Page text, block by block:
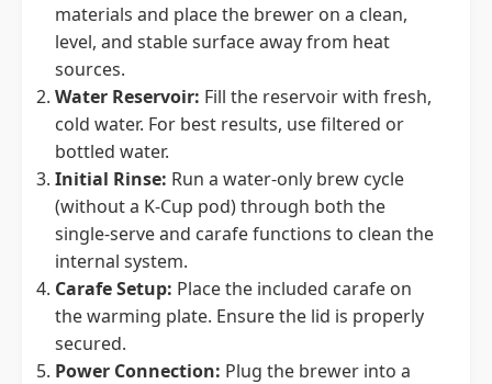
materials and place the brewer on a clean,
level, and stable surface away from heat
sources.
Water Reservoir: Fill the reservoir with fresh,
cold water. For best results, use filtered or
bottled water.
Initial Rinse: Run a water-only brew cycle
(without a K-Cup pod) through both the
single-serve and carafe functions to clean the
internal system.
Carafe Setup: Place the included carafe on
the warming plate. Ensure the lid is properly
secured.
Power Connection: Plug the brewer into a